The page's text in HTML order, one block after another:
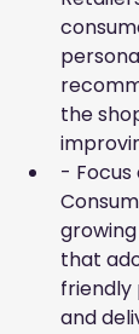
the
- Focus
that
friendly
and